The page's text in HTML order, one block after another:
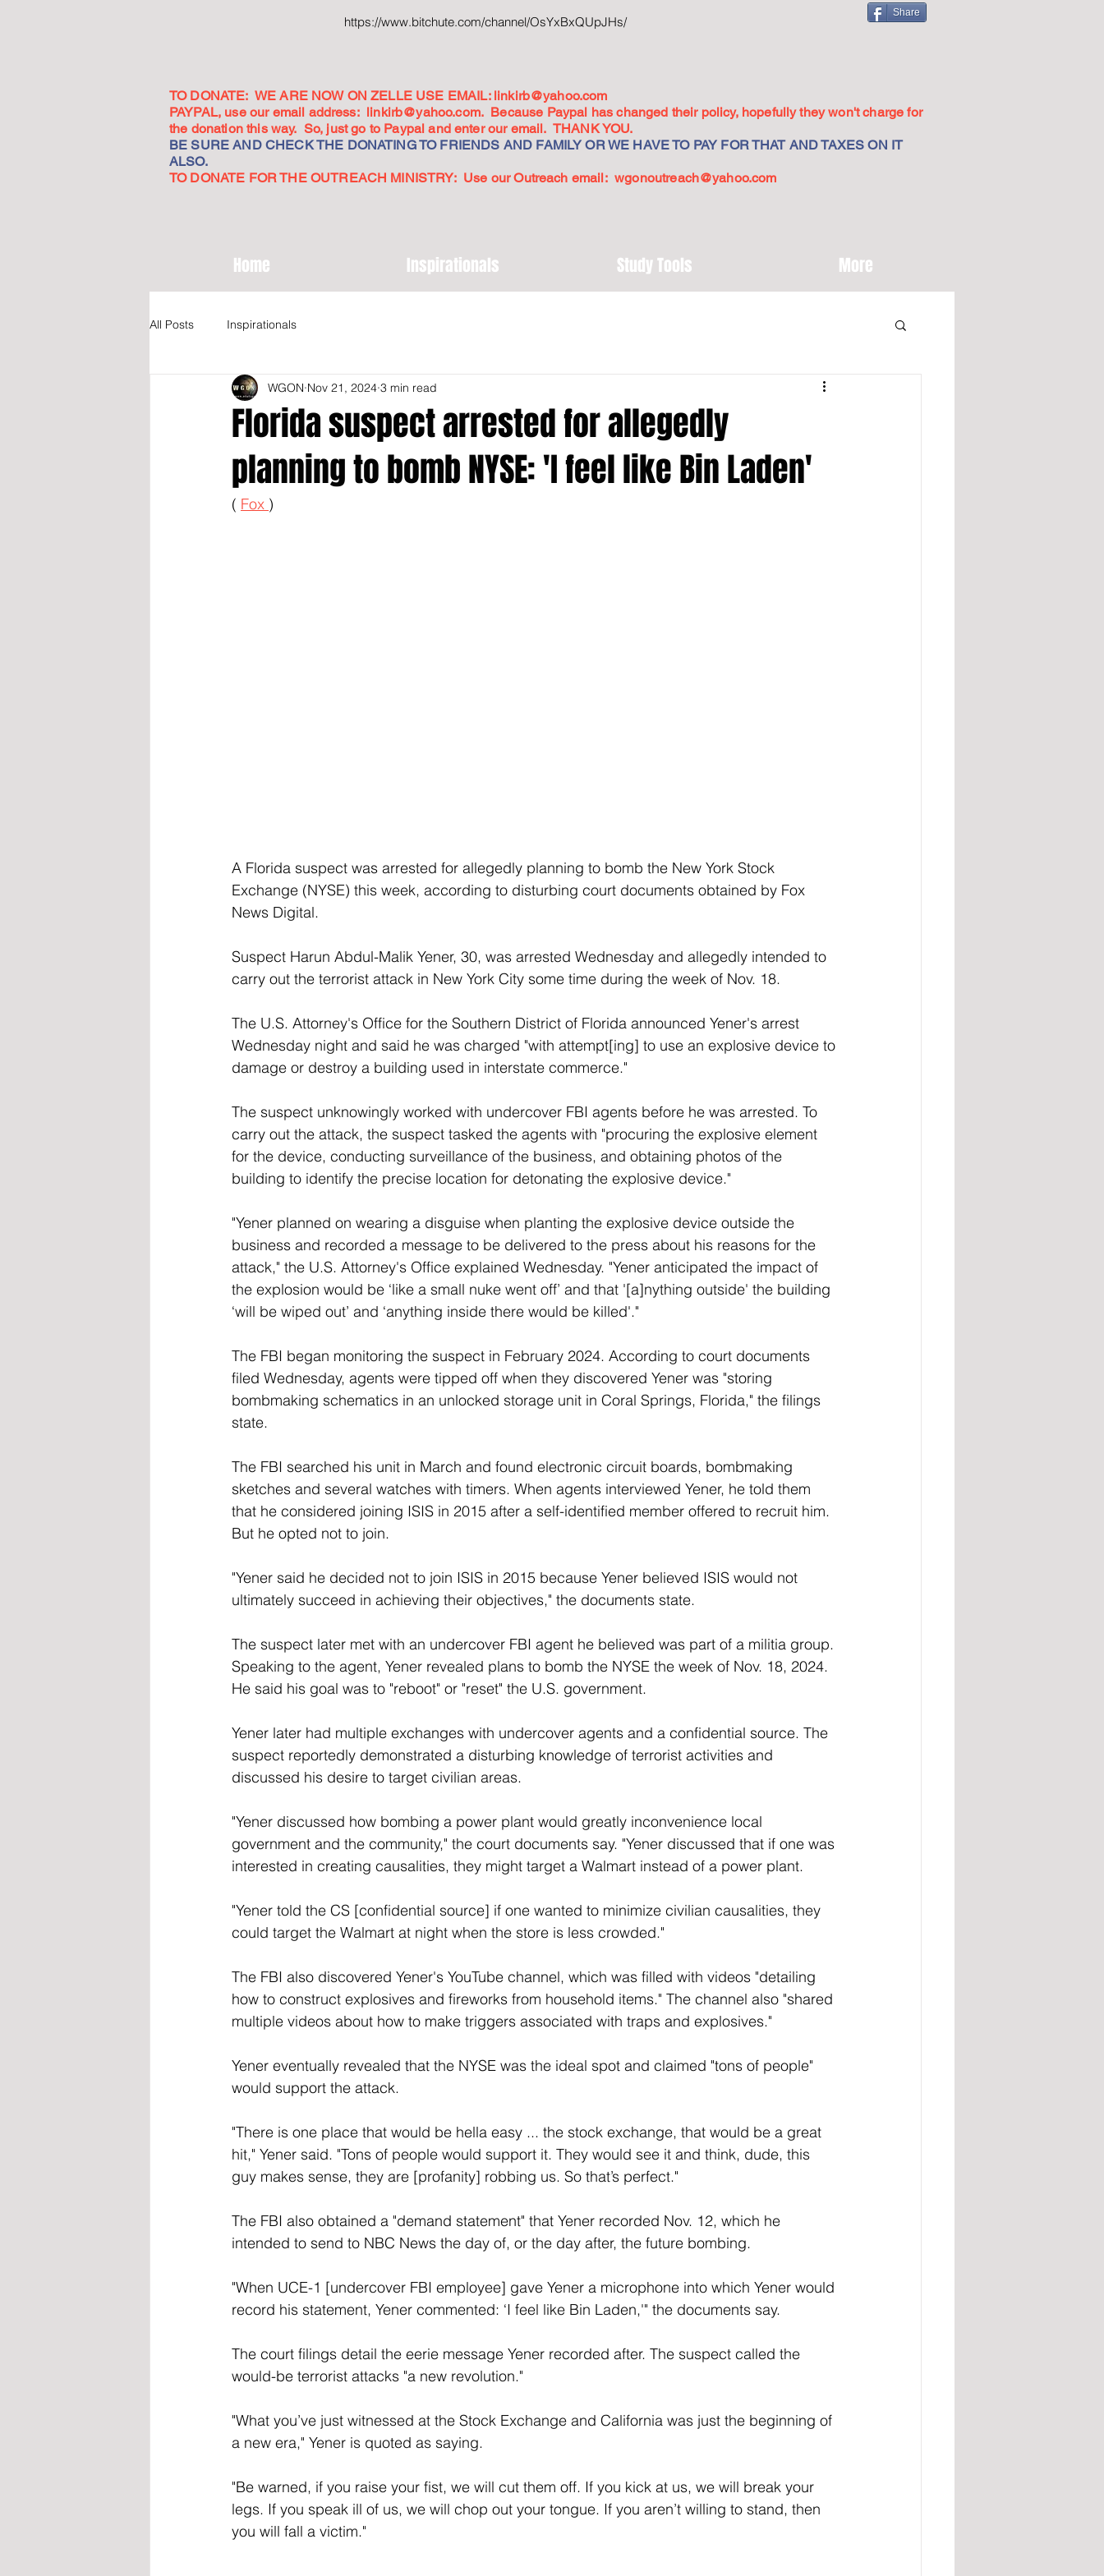
https://www.bitchute.com/channel/OsYxBxQUpJHs/
Share
TO DONATE: WE ARE NOW ON ZELLE USE EMAIL: linkirb@yahoo.com
PAYPAL, use our email address: linkirb@yahoo.com. Because Paypal has changed their policy, hopefully they won't charge for
the donation this way. So, just go to Paypal and enter our email. THANK YOU.
BE SURE AND CHECK THE DONATING TO FRIENDS AND FAMILY OR WE HAVE TO PAY FOR THAT AND TAXES ON IT
ALSO.
TO DONATE FOR THE OUTREACH MINISTRY: Use our Outreach email:wgonoutreach@yahoo.com
Home Inspirationals Study Tools More
All Posts Inspirationals
Florida suspect arrested for allegedly
planning to bomb NYSE: 'I feel like Bin Laden'
WGON Nov 21, 2024 3 min read
( Fox )
A Florida suspect was arrested for allegedly planning to bomb the New York Stock
Exchange (NYSE) this week, according to disturbing court documents obtained by Fox
News Digital.
Suspect Harun Abdul-Malik Yener, 30, was arrested Wednesday and allegedly intended to
carry out the terrorist attack in New York City some time during the week of Nov. 18.
The U.S. Attorney's Office for the Southern District of Florida announced Yener's arrest
Wednesday night and said he was charged "with attempt[ing] to use an explosive device to
damage or destroy a building used in interstate commerce."
The suspect unknowingly worked with undercover FBI agents before he was arrested. To
carry out the attack, the suspect tasked the agents with "procuring the explosive element
for the device, conducting surveillance of the business, and obtaining photos of the
building to identify the precise location for detonating the explosive device."
"Yener planned on wearing a disguise when planting the explosive device outside the
business and recorded a message to be delivered to the press about his reasons for the
attack," the U.S. Attorney's Office explained Wednesday. "Yener anticipated the impact of
the explosion would be ‘like a small nuke went off’ and that '[a]nything outside' the building
‘will be wiped out’ and ‘anything inside there would be killed'."
The FBI began monitoring the suspect in February 2024. According to court documents
filed Wednesday, agents were tipped off when they discovered Yener was "storing
bombmaking schematics in an unlocked storage unit in Coral Springs, Florida," the filings
state.
The FBI searched his unit in March and found electronic circuit boards, bombmaking
sketches and several watches with timers. When agents interviewed Yener, he told them
that he considered joining ISIS in 2015 after a self-identified member offered to recruit him.
But he opted not to join.
"Yener said he decided not to join ISIS in 2015 because Yener believed ISIS would not
ultimately succeed in achieving their objectives," the documents state.
The suspect later met with an undercover FBI agent he believed was part of a militia group.
Speaking to the agent, Yener revealed plans to bomb the NYSE the week of Nov. 18, 2024.
He said his goal was to "reboot" or "reset" the U.S. government.
Yener later had multiple exchanges with undercover agents and a confidential source. The
suspect reportedly demonstrated a disturbing knowledge of terrorist activities and
discussed his desire to target civilian areas.
"Yener discussed how bombing a power plant would greatly inconvenience local
government and the community," the court documents say. "Yener discussed that if one was
interested in creating causalities, they might target a Walmart instead of a power plant.
"Yener told the CS [confidential source] if one wanted to minimize civilian causalities, they
could target the Walmart at night when the store is less crowded."
The FBI also discovered Yener's YouTube channel, which was filled with videos "detailing
how to construct explosives and fireworks from household items." The channel also "shared
multiple videos about how to make triggers associated with traps and explosives."
Yener eventually revealed that the NYSE was the ideal spot and claimed "tons of people"
would support the attack.
"There is one place that would be hella easy ... the stock exchange, that would be a great
hit," Yener said. "Tons of people would support it. They would see it and think, dude, this
guy makes sense, they are [profanity] robbing us. So that’s perfect."
The FBI also obtained a "demand statement" that Yener recorded Nov. 12, which he
intended to send to NBC News the day of, or the day after, the future bombing.
"When UCE-1 [undercover FBI employee] gave Yener a microphone into which Yener would
record his statement, Yener commented: ‘I feel like Bin Laden,'" the documents say.
The court filings detail the eerie message Yener recorded after. The suspect called the
would-be terrorist attacks "a new revolution."
"What you’ve just witnessed at the Stock Exchange and California was just the beginning of
a new era," Yener is quoted as saying.
"Be warned, if you raise your fist, we will cut them off. If you kick at us, we will break your
legs. If you speak ill of us, we will chop out your tongue. If you aren’t willing to stand, then
you will fall a victim."